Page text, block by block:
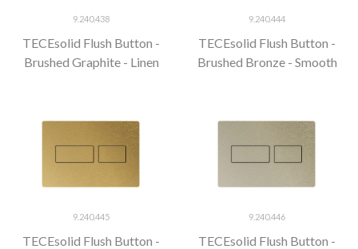
9.240.438
TECEsolid Flush Button -
Brushed Graphite - Linen
9.240.444
TECEsolid Flush Button -
Brushed Bronze - Smooth
9.240.445
TECEsolid Flush Button -
9.240.446
TECEsolid Flush Button -